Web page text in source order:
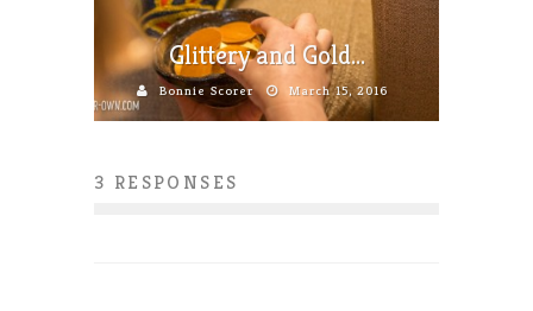
Glittery and Gold…
Bonnie Scorer March 15, 2016
3 RESPONSES